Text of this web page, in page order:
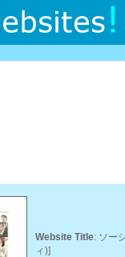
Website Title: ソー
ィ)]